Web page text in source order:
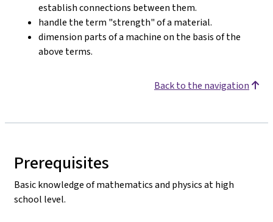
establish connections between them.
handle the term "strength" of a material.
dimension parts of a machine on the basis of the
above terms.
Back to the navigation
Prerequisites
Basic knowledge of mathematics and physics at high
school level.